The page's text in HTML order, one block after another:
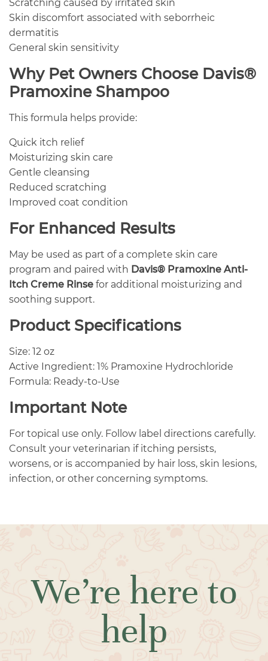
Scratching caused by irritated skin
Skin discomfort associated with seborrheic
dermatitis
General skin sensitivity
Why Pet Owners Choose Davis®
Pramoxine Shampoo
This formula helps provide:
Quick itch relief
Moisturizing skin care
Gentle cleansing
Reduced scratching
Improved coat condition
For Enhanced Results
May be used as part of a complete skin care
program and paired with Davis® Pramoxine Anti-
Itch Creme Rinse for additional moisturizing and
soothing support.
Product Specifications
Size: 12 oz
Active Ingredient: 1% Pramoxine Hydrochloride
Formula: Ready-to-Use
Important Note
For topical use only. Follow label directions carefully.
Consult your veterinarian if itching persists,
worsens, or is accompanied by hair loss, skin lesions,
infection, or other concerning symptoms.
We’re here to
help